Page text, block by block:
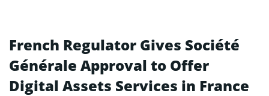
French Regulator Gives Société
Générale Approval to Offer
Digital Assets Services in France